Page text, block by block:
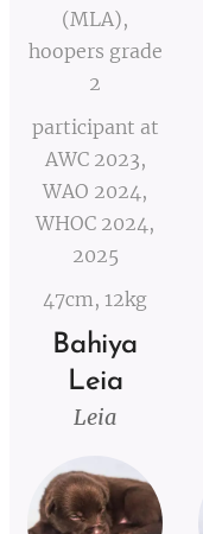
(MLA),
hoopers grade
2
participant at
AWC 2023,
WAO 2024,
WHOC 2024,
2025
47cm, 12kg
Bahiya
Leia
Leia